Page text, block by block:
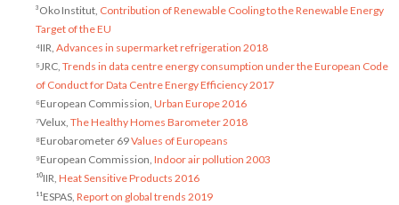
³Oko Institut, Contribution of Renewable Cooling to the Renewable Energy
Target of the EU
⁴IIR, Advances in supermarket refrigeration 2018
⁵JRC, Trends in data centre energy consumption under the European Code
of Conduct for Data Centre Energy Efficiency 2017
⁶European Commission, Urban Europe 2016
⁷Velux, The Healthy Homes Barometer 2018
⁸Eurobarometer 69Values of Europeans
⁹European Commission, Indoor air pollution 2003
¹⁰IIR, Heat Sensitive Products 2016
¹¹ESPAS, Report on global trends 2019